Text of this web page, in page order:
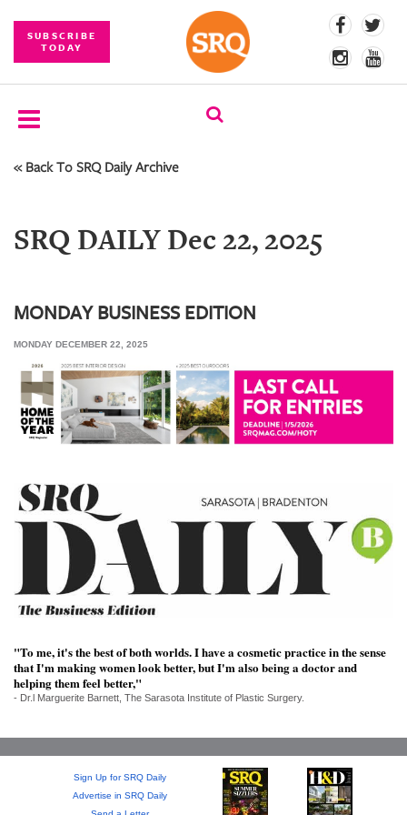
SUBSCRIBE
TODAY
SUBSCRIBE
COMPETITIONS
PHOTOS
BRANDED
CONTENT
SRQ
DAILY
VIDEOS
STORE
ARCHIVES
ABOUT
US
OUR
PUBLICATIONS
« Back To SRQ Daily Archive
SRQ DAILY Dec 22, 2025
MONDAY BUSINESS EDITION
MONDAY DECEMBER 22, 2025
"To me, it's the best of both worlds. I have a cosmetic practice in the sense
that I'm making women look better, but I'm also being a doctor and
helping them feel better,"
- Dr.l Marguerite Barnett, The Sarasota Institute of Plastic Surgery.
Sign Up for SRQ Daily
Advertise in SRQ Daily